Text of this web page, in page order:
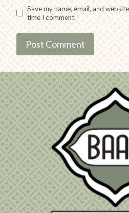
Save my name, email, and
time I comment.